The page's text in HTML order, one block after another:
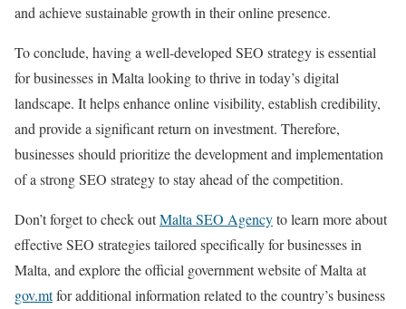
and achieve sustainable growth in their online presence.
To conclude, having a well-developed SEO strategy is essential
for businesses in Malta looking to thrive in today’s digital
landscape. It helps enhance online visibility, establish credibility,
and provide a significant return on investment. Therefore,
businesses should prioritize the development and implementation
of a strong SEO strategy to stay ahead of the competition.
Don’t forget to check outMalta SEO Agencyto learn more about
effective SEO strategies tailored specifically for businesses in
Malta, and explore the official government website of Malta at
gov.mtfor additional information related to the country’s business